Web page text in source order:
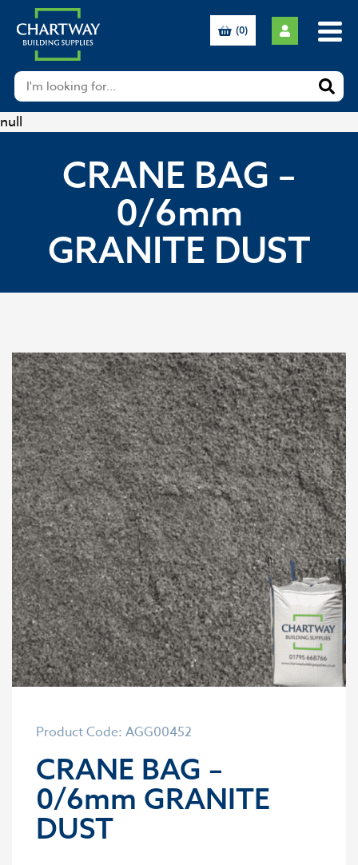
null
(0)
CRANE BAG –
0/6mm
GRANITE DUST
Product Code: AGG00452
CRANE BAG –
0/6mm GRANITE
DUST